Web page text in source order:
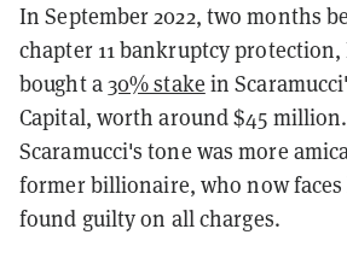
In September 2022, two months
chapter 11 bankruptcy protection,
bought a30% stake in
Capital, worth around $45
Scaramucci's tone was more
former billionaire, who now
found guilty on all charges.